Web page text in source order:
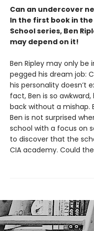
Can an undercover
In the first book in the
School series, Ben
may depend on it!
Ben Ripley may only be
pegged his dream job:
his personality doesn’t
fact, Ben is so
back without a mishap.
Ben is not surprised
school with a focus on
to discover that the
CIA academy. Could